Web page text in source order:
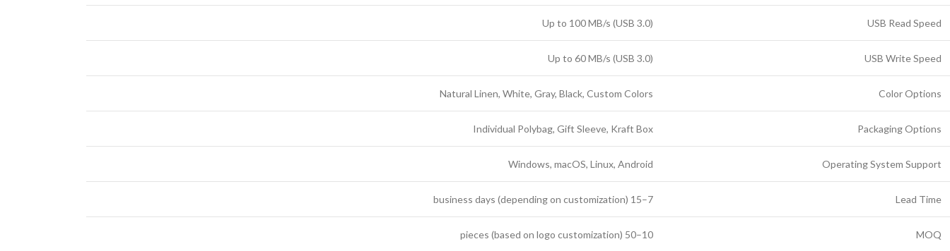
USB Read Speed
Up to 100 MB/s (USB 3.0)
USB Write Speed
Up to 60 MB/s (USB 3.0)
Color Options
Natural Linen, White, Gray, Black, Custom Colors
Packaging Options
Individual Polybag, Gift Sleeve, Kraft Box
Operating System Support
Windows, macOS, Linux, Android
Lead Time
7–15 business days (depending on customization)
MOQ
10–50 pieces (based on logo customization)